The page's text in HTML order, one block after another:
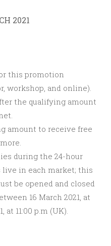
2021
this promotion
workshop, and online).
the qualifying amount
amount to receive free
during the 24-hour
in each market; this
be opened and closed
16 March 2021, at
at 11:00 p.m (UK).